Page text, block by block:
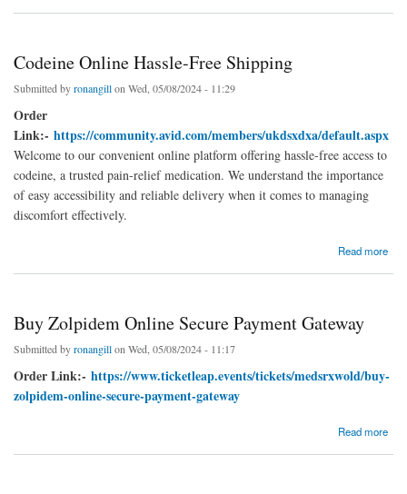
Codeine Online Hassle-Free Shipping
Submitted byronangillon Wed, 05/08/2024 - 11:29
Order
Link:- https://community.avid.com/members/ukdsxdxa/default.aspx
Welcome to our convenient online platform offering hassle-free access to
codeine, a trusted pain-relief medication. We understand the importance
of easy accessibility and reliable delivery when it comes to managing
discomfort effectively.
Read more
Buy Zolpidem Online Secure Payment Gateway
Submitted byronangillon Wed, 05/08/2024 - 11:17
Order Link:- https://www.ticketleap.events/tickets/medsrxwold/buy-
zolpidem-online-secure-payment-gateway
Read more